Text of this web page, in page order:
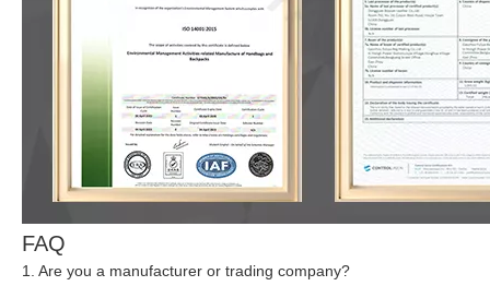
FAQ
1. Are you a manufacturer or trading company?